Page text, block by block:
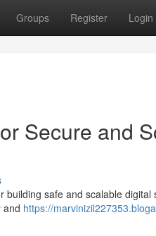
Groups Register Login
Secure and
safe and scalable
and https://